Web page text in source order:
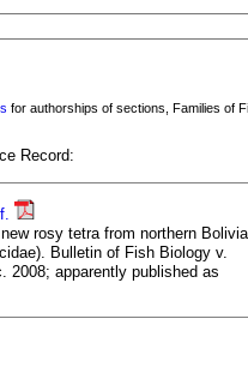
for authorships of sections, Families of
Record:
rosy tetra from northern Bolivia
Bulletin of Fish Biology v.
2008; apparently published as